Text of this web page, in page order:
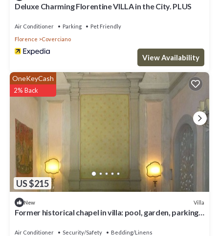
Deluxe Charming Florentine VILLA in the City. PLUS
Air Conditioner Parking
Pet Friendly
Florence
Coverciano
View Availability
US $215
OneKeyCash
2% Back
New Villa
Former historical chapel in villa: pool, garden, parking
Air Conditioner Security/Safety Bedding/Linens